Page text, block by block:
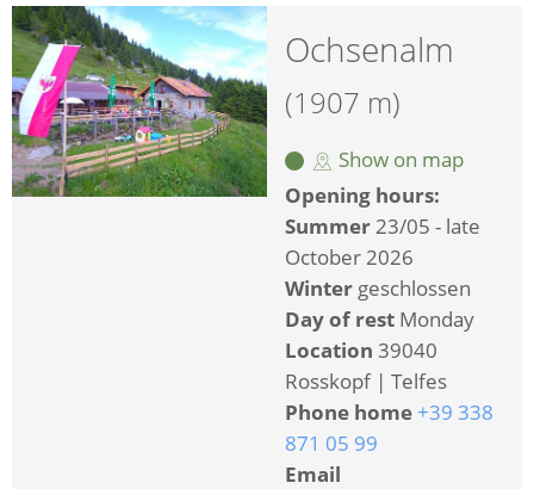
Ochsenalm
(1907 m)
Show on map
Opening hours:
Summer23/05 - late
October 2026
Winter geschlossen
Day of rest Monday
Location 39040
Rosskopf | Telfes
Phone home +39 338
871 05 99
Email